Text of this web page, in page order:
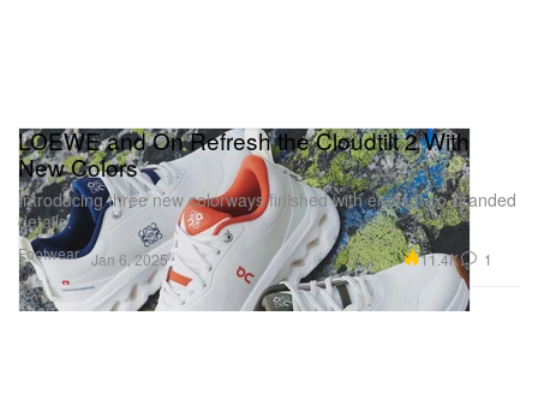
Footwear
LOEWE and On Refresh the Cloudtilt 2 With
New Colors
Introducing three new colorways finished with elegant co-branded
details.
Jan 6, 2025 11.4K 1